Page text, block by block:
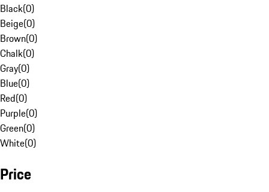
Black(0)
Beige(0)
Brown(0)
Chalk(0)
Gray(0)
Blue(0)
Red(0)
Purple(0)
Green(0)
White(0)
Price